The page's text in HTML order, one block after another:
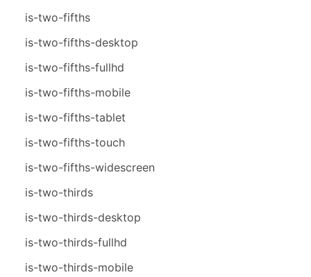
is-two-fifths
is-two-fifths-desktop
is-two-fifths-fullhd
is-two-fifths-mobile
is-two-fifths-tablet
is-two-fifths-touch
is-two-fifths-widescreen
is-two-thirds
is-two-thirds-desktop
is-two-thirds-fullhd
is-two-thirds-mobile